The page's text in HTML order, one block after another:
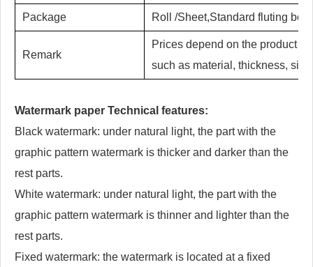
Package Roll /Sheet,Standard fluting
Remark
Prices depend on the product
such as material, thickness,
Watermark paper Technical features:
Black watermark: under natural light, the part with the
graphic pattern watermark is thicker and darker than the
rest parts.
White watermark: under natural light, the part with the
graphic pattern watermark is thinner and lighter than the
rest parts.
Fixed watermark: the watermark is located at a fixed